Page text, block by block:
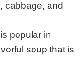
cabbage, and
popular in
soup that is